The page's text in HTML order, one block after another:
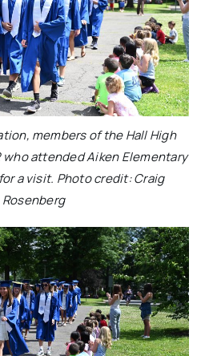
members of the Hall High
who attended Aiken Elementary
a visit. Photo credit: Craig
Rosenberg